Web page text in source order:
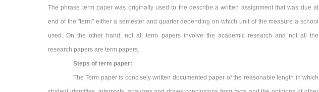
The phrase term paper was originally used to the describe a written assignment that was due at
end of the "term" either a semester and quarter depending on which unit of the measure a school
used. On the other hand, not all term papers involve the academic research and not all the
research papers are term papers.
Steps of term paper:
The Term paper is concisely written documented paper of the reasonable length in which